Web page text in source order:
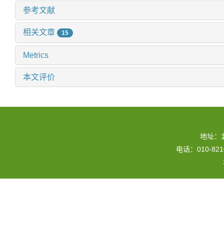
参考文献
相关文章 15
Metrics
本文评价
地址：
电话：010-